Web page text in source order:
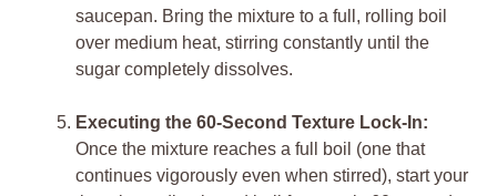
saucepan. Bring the mixture to a full, rolling boil
over medium heat, stirring constantly until the
sugar completely dissolves.
Executing the 60-Second Texture Lock-In:
Once the mixture reaches a full boil (one that
continues vigorously even when stirred), start your